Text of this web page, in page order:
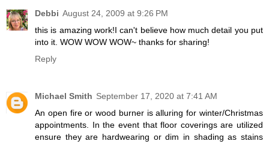
Debbi August 24, 2009 at 9:26 PM
this is amazing work!I can't believe how much detail you put
into it. WOW WOW WOW~ thanks for sharing!
Reply
Michael Smith September 17, 2020 at 7:41 AM
An open fire or wood burner is alluring for winter/Christmas
appointments. In the event that floor coverings are utilized
ensure they are hardwearing or dim in shading as stains